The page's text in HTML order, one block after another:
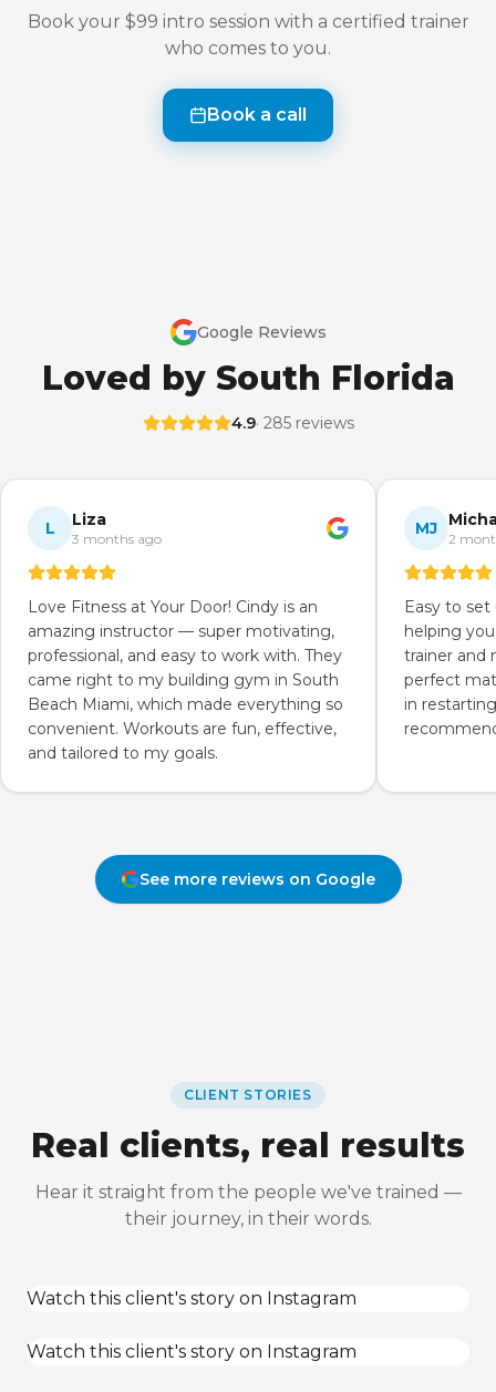
Book your $99 intro session with a certified trainer
who comes to you.
Book a call
Google Reviews
Loved by South Florida
4.9· 285 reviews
L Liza
3 months ago
Love Fitness at Your Door! Cindy is an
amazing instructor — super motivating,
professional, and easy to work with. They
came right to my building gym in South
Beach Miami, which made everything so
convenient. Workouts are fun, effective,
and tailored to my goals.
MJ
2
Easy to
helping
trainer and
perfect
in
See more reviews on Google
CLIENT STORIES
Real clients, real results
Hear it straight from the people we've trained —
their journey, in their words.
Watch this client's story on Instagram
Watch this client's story on Instagram